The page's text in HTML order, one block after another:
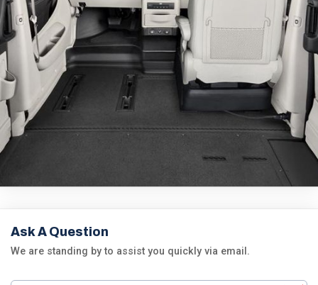
Ask A Question
We are standing by to assist you quickly via email.